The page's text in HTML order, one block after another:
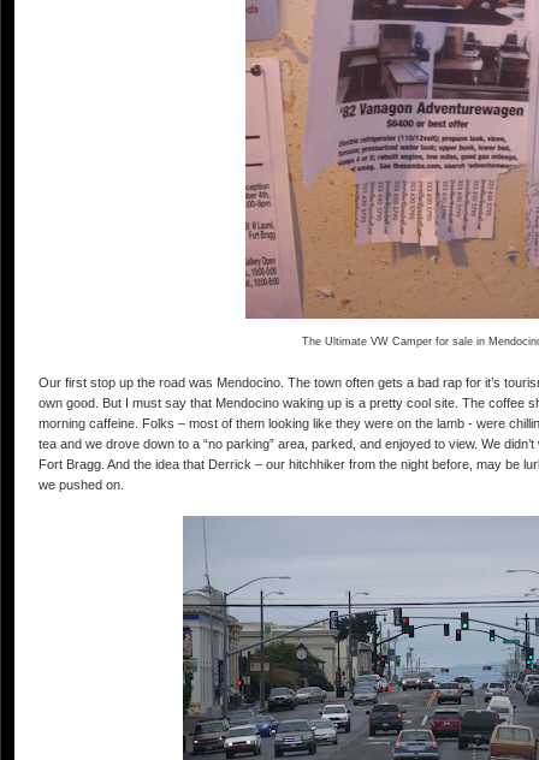
The Ultimate VW Camper for sale in
Our first stop up the road was Mendocino. The town often gets a bad rap for it’s
own good. But I must say that Mendocino waking up is a pretty cool site. The coffee
morning caffeine. Folks – most of them looking like they were on the lamb - were
tea and we drove down to a “no parking” area, parked, and enjoyed to view. We
Fort Bragg. And the idea that Derrick – our hitchhiker from the night before, may be
we pushed on.